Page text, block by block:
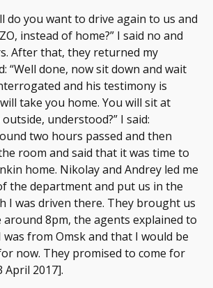
do you want to drive again to us and
instead of home?” I said no and
After that, they returned my
“Well done, now sit down and wait
and his testimony is
take you home. You will sit at
understood?” I said:
two hours passed and then
room and said that it was time to
home. Nikolay and Andrey led me
the department and put us in the
I was driven there. They brought us
around 8pm, the agents explained to
from Omsk and that I would be
now. They promised to come for
April 2017].